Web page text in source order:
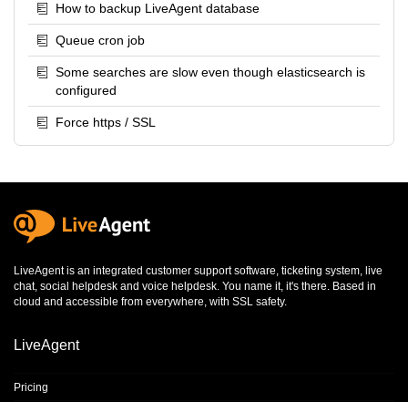
How to backup LiveAgent database
Queue cron job
Some searches are slow even though elasticsearch is
configured
Force https / SSL
LiveAgent is an integrated customer support software, ticketing system, live
chat, social helpdesk and voice helpdesk. You name it, it's there. Based in
cloud and accessible from everywhere, with SSL safety.
LiveAgent
Pricing